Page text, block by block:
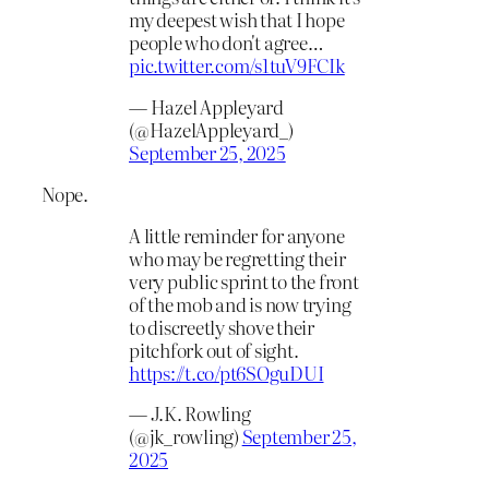
my deepest wish that I hope
people who don't agree…
pic.twitter.com/s1tuV9FCIk
— Hazel Appleyard
(@HazelAppleyard_)
September 25, 2025
Nope.
A little reminder for anyone
who may be regretting their
very public sprint to the front
of the mob and is now trying
to discreetly shove their
pitchfork out of sight.
https://t.co/pt6SOguDUI
— J.K. Rowling
(@jk_rowling) September 25,
2025